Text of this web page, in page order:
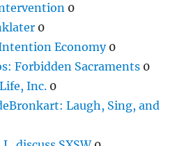
0
0
Economy0
Forbidden Sacraments 0
Inc. 0
Laugh, Sing, and